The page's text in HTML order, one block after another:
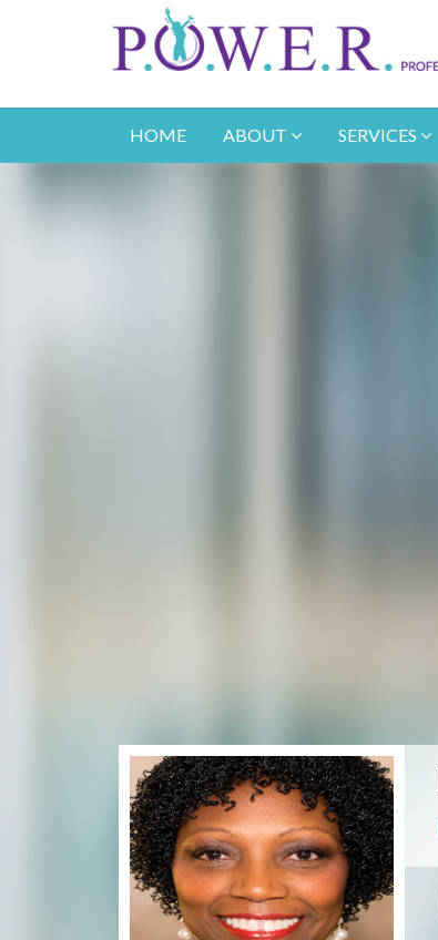
HOME ABOUT SERVICES